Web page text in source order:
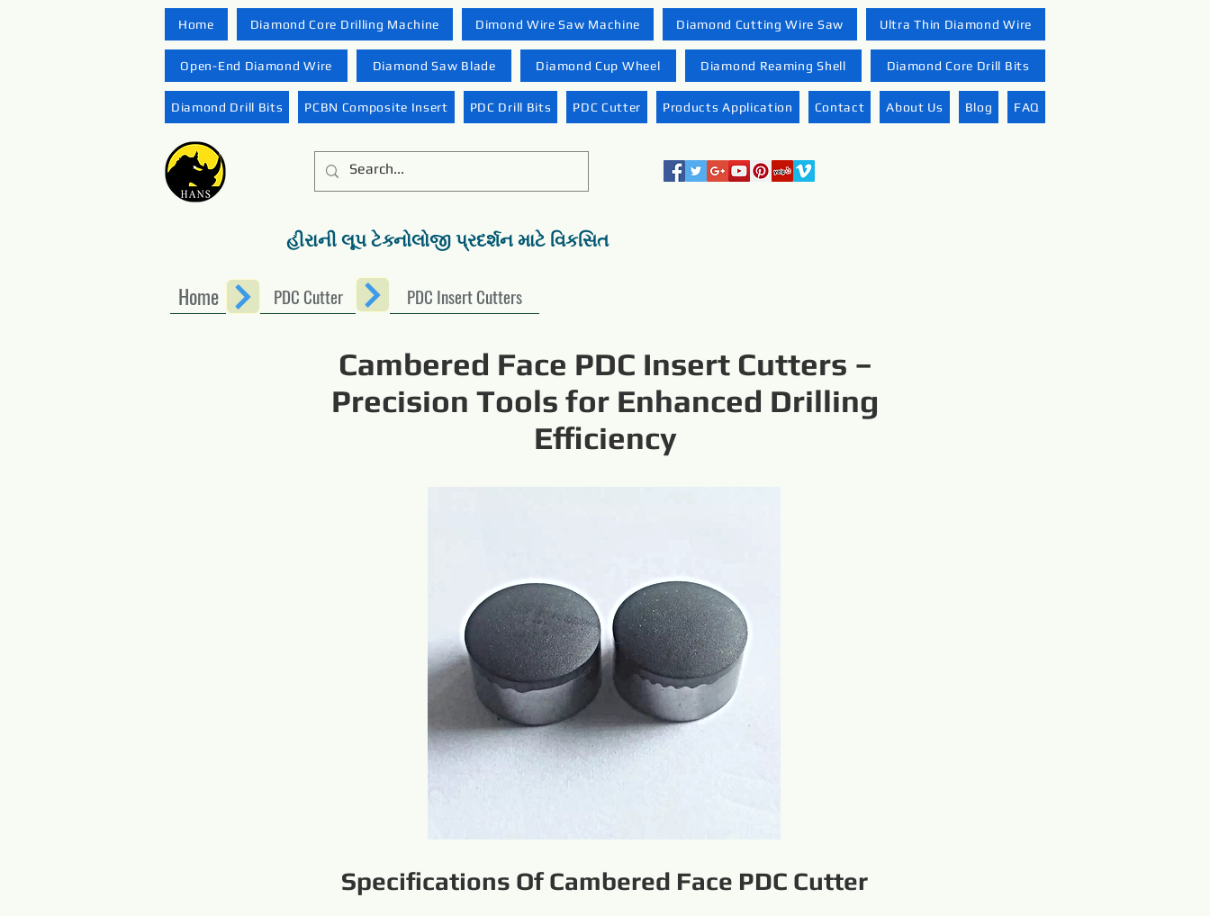
Home Diamond Core Drilling Machine Dimond Wire Saw Machine Diamond Cutting Wire Saw Ultra Thin Diamond Wire
Open-End Diamond Wire Diamond Saw Blade Diamond Cup Wheel Diamond Reaming Shell Diamond Core Drill Bits
Diamond Drill Bits PCBN Composite Insert PDC Drill Bits PDC Cutter Products Application Contact About Us Blog FAQ
હીરાની લૂપ ટેક્નોલોજી પ્રદર્શન માટે વિકસિત
Home PDC Cutter PDC Insert Cutters
Cambered Face PDC Insert Cutters –
Precision Tools for Enhanced Drilling
Efficiency
Specifications Of Cambered Face PDC Cutter